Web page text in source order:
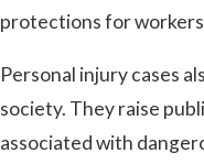
protections for
Personal injury cases
society. They raise
associated with